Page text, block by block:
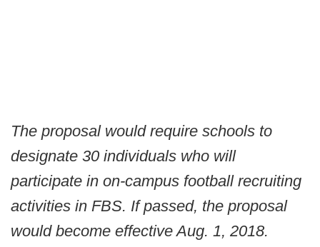
The proposal would require schools to
designate 30 individuals who will
participate in on-campus football recruiting
activities in FBS. If passed, the proposal
would become effective Aug. 1, 2018.